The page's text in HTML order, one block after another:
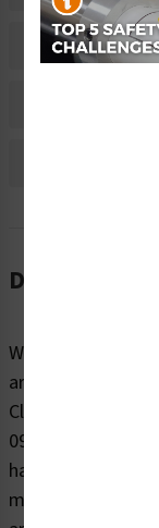
Description
When it comes to
around
Clarion Safety’s
091-DH) to
hazard safety
materials, at the